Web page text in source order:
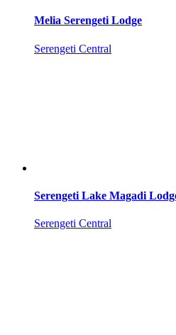
Melia Serengeti Lodge
Serengeti Central
Serengeti Lake Magadi
Serengeti Central